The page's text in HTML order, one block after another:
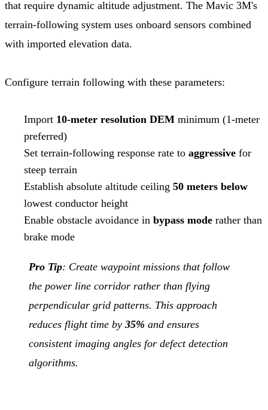
that require dynamic altitude adjustment. The Mavic 3M's
terrain-following system uses onboard sensors combined
with imported elevation data.
Configure terrain following with these parameters:
Import 10-meter resolution DEM minimum (1-meter
preferred)
Set terrain-following response rate to aggressive for
steep terrain
Establish absolute altitude ceiling 50 meters below
lowest conductor height
Enable obstacle avoidance in bypass mode rather than
brake mode
Pro Tip: Create waypoint missions that follow
the power line corridor rather than flying
perpendicular grid patterns. This approach
reduces flight time by 35% and ensures
consistent imaging angles for defect detection
algorithms.